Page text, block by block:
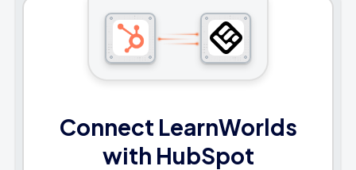
Connect LearnWorlds
with HubSpot